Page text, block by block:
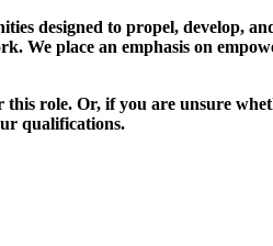
designed to propel, develop,
We place an emphasis on
role. Or, if you are unsure
qualifications.